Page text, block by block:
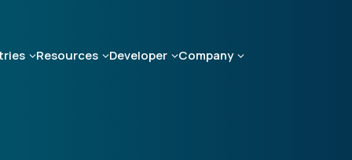
Resources Developer Company